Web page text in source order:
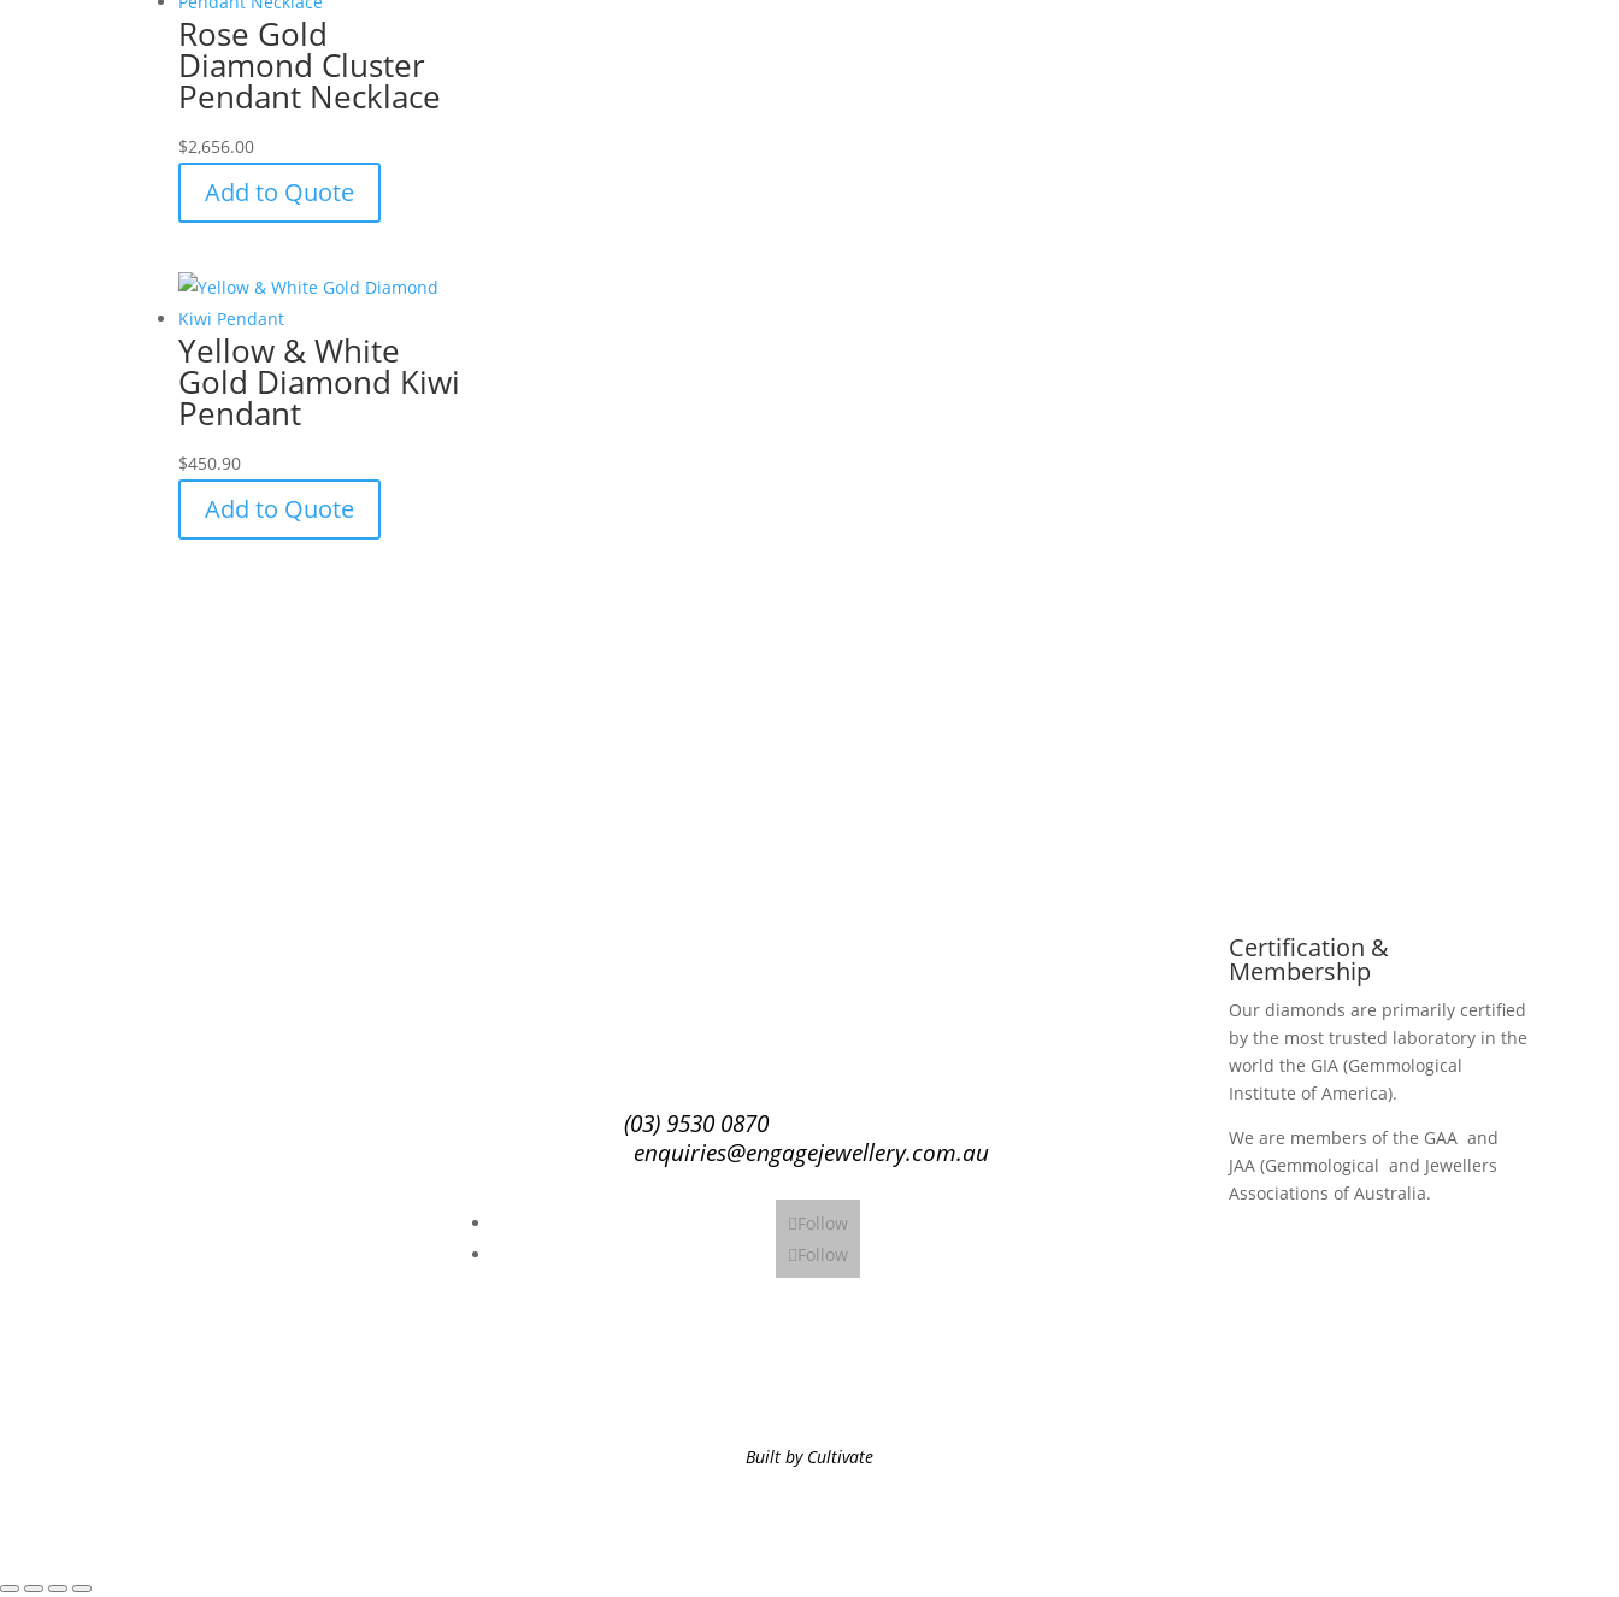
Rose Gold
Diamond Cluster
Pendant Necklace
$2,656.00
Add to Quote
Yellow & White
Gold Diamond Kiwi
Pendant
$450.90
Add to Quote
(03) 9530 0870
enquiries@engagejewellery.com.au
Follow
Follow
Certification &
Membership
Our diamonds are primarily certified
by the most trusted laboratory in the
world the GIA (Gemmological
Institute of America).
We are members of the GAA and
JAA (Gemmological and Jewellers
Associations of Australia.
Built by Cultivate